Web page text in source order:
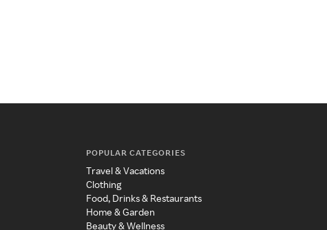
POPULAR CATEGORIES
Travel & Vacations
Clothing
Food, Drinks & Restaurants
Home & Garden
Beauty & Wellness